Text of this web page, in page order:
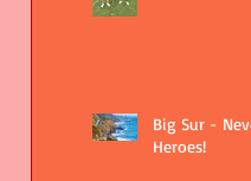
Big Sur -
Heroes!